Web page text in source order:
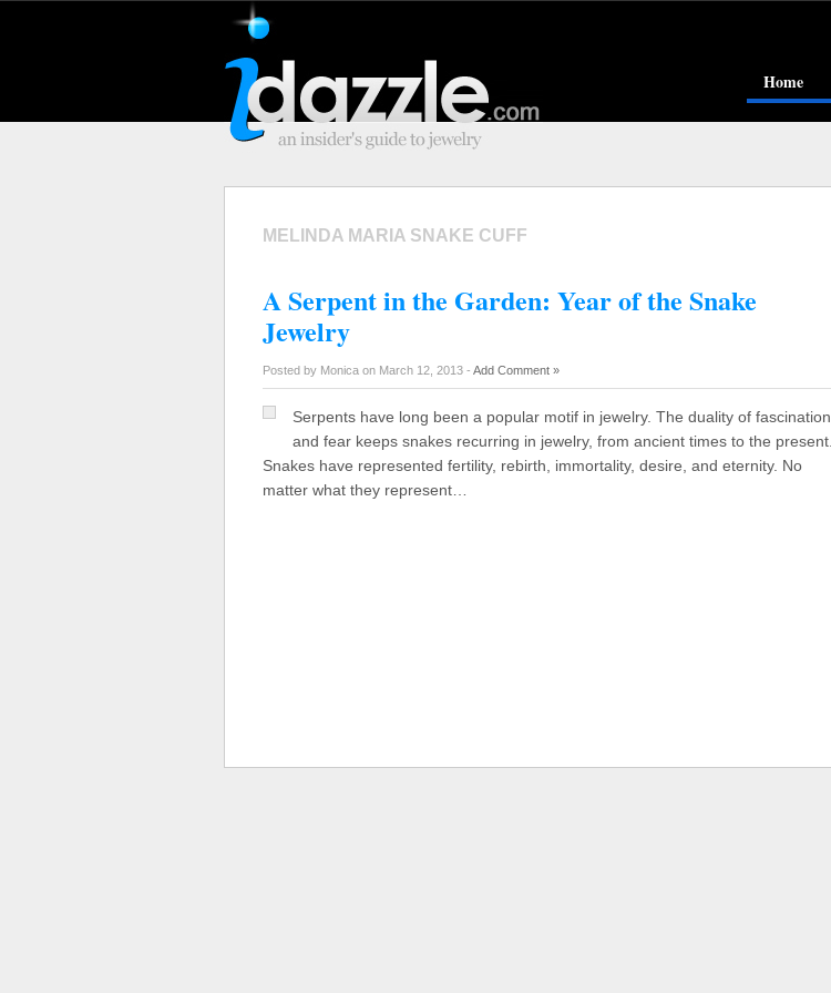
Home
MELINDA MARIA SNAKE CUFF
A Serpent in the Garden: Year of the Snake
Jewelry
Posted by Monica on March 12, 2013 - Add Comment »
Serpents have long been a popular motif in jewelry. The duality of fascination
and fear keeps snakes recurring in jewelry, from ancient times to the present.
Snakes have represented fertility, rebirth, immortality, desire, and eternity. No
matter what they represent…